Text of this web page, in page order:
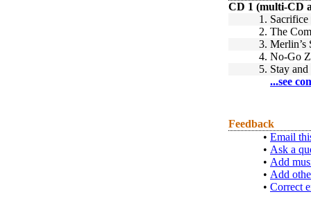
CD 1 (multi-CD
1. Sacrifice
2. The
3. Merlin’s
4. No-Go
5. Stay
...see
Feedback
• Email
• Ask a
• Add
• Add
• Correct